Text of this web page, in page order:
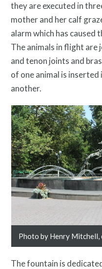
they are executed in
mother and her calf
alarm which has caused
The animals in flight
and tenon joints and
of one animal is inserted
another.
Photo by Henry
The fountain is